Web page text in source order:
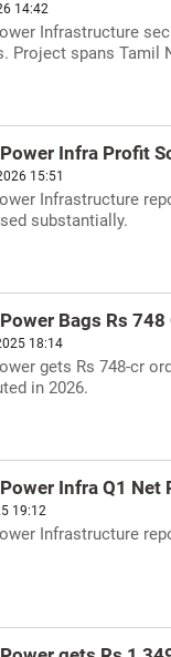
14:42
Infrastructure
Project spans Tamil
Infra Profit
15:51
Infrastructure
substantially.
Bags Rs 748
18:14
gets Rs 748-cr
in 2026.
Infra Q1 Net
19:12
Infrastructure